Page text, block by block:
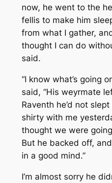
now, he went to the
fellis to make him
from what I gather,
thought I can do
said.
“I know what’s going
said, “His weyrmate
Raventh he’d not
shirty with me
thought we were
But he backed off, and
in a good mind.”
I’m almost sorry he